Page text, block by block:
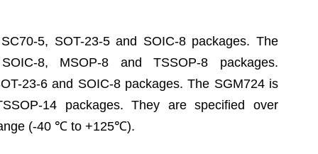
5, SOT-23-5and SOIC-8 packages. The
8, MSOP-8 and TSSOP-8 packages.
23-6 and SOIC-8 packages. The SGM724 is
14 packages. They are specified over
(-40 ℃to +125℃).